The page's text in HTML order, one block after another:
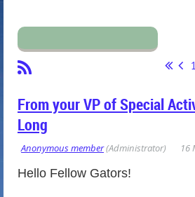
1
From your VP of Special
Long
Hello Fellow Gators!